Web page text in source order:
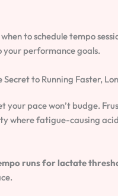
when to schedule tempo
your performance goals.
Secret to Running Faster,
your pace won’t budge.
where fatigue-causing
runs for lactate